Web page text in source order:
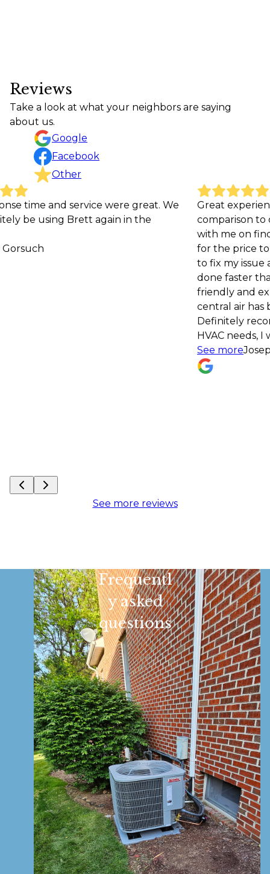
Reviews
Take a look at what your neighbors are saying
about us.
Google
Facebook
Other
were great. We
in the
Great experience. Very affordable
comparison to other companies
with me on finding the best
for the price to help me save
to fix my issue and was even able
done faster than the initial
friendly and explained the issue
central air has been running great
Definitely recommend! If I have
HVAC needs, I won't hesitate to
Joseph Monath
See more reviews
Frequentl
y asked
questions